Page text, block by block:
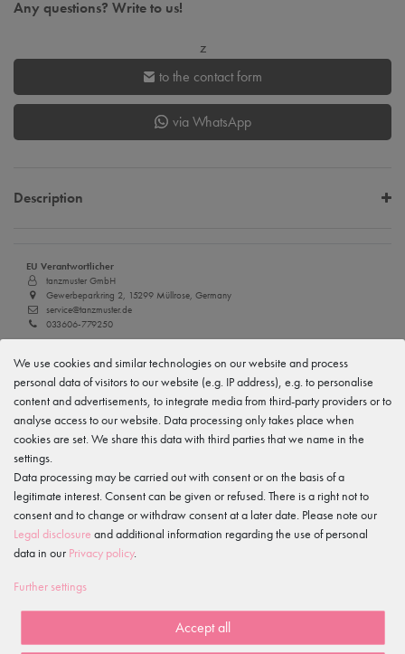
Any questions? Write to us!
z
to the contact form
via WhatsApp
Description
EU Verantwortlicher
tanzmuster GmbH
Gewerbeparkring 2, 15299 Müllrose, Germany
service@tanzmuster.de
033606-779250
Manufacturer
tanzmuster
Gewerbeparkring 2, 15299 Müllrose, Germany
service@tanzmuster.de
Features
Item reviews()
5
4
1
We use cookies and similar technologies on our website and process
personal data of visitors to our website (e.g. IP address), e.g. to personalise
content and advertisements, to integrate media from third-party providers or to
analyse access to our website. Data processing only takes place when
cookies are set. We share this data with third parties that we name in the
settings.
Data processing may be carried out with consent or on the basis of a
legitimate interest. Consent can be given or refused. There is a right not to
consent and to change or withdraw consent at a later date. Please note our
Legal disclosure and additional information regarding the use of personal
data in our Privacy policy.
Further settings
Accept all